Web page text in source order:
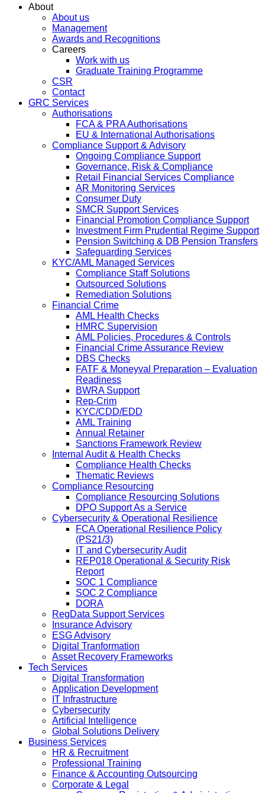
About
About us
Management
Awards and Recognitions
Careers
Work with us
Graduate Training Programme
CSR
Contact
GRC Services
Authorisations
FCA & PRA Authorisations
EU & International Authorisations
Compliance Support & Advisory
Ongoing Compliance Support
Governance, Risk & Compliance
Retail Financial Services Compliance
AR Monitoring Services
Consumer Duty
SMCR Support Services
Financial Promotion Compliance Support
Investment Firm Prudential Regime Support
Pension Switching & DB Pension Transfers
Safeguarding Services
KYC/AML Managed Services
Compliance Staff Solutions
Outsourced Solutions
Remediation Solutions
Financial Crime
AML Health Checks
HMRC Supervision
AML Policies, Procedures & Controls
Financial Crime Assurance Review
DBS Checks
FATF & Moneyval Preparation – Evaluation
Readiness
BWRA Support
Rep-Crim
KYC/CDD/EDD
AML Training
Annual Retainer
Sanctions Framework Review
Internal Audit & Health Checks
Compliance Health Checks
Thematic Reviews
Compliance Resourcing
Compliance Resourcing Solutions
DPO Support As a Service
Cybersecurity & Operational Resilience
FCA Operational Resilience Policy
(PS21/3)
IT and Cybersecurity Audit
REP018 Operational & Security Risk
Report
SOC 1 Compliance
SOC 2 Compliance
DORA
RegData Support Services
Insurance Advisory
ESG Advisory
Digital Tranformation
Asset Recovery Frameworks
Tech Services
Digital Transformation
Application Development
IT Infrastructure
Cybersecurity
Artificial Intelligence
Global Solutions Delivery
Business Services
HR & Recruitment
Professional Training
Finance & Accounting Outsourcing
Corporate & Legal